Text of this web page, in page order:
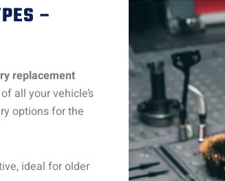
–
replacement
all your vehicle’s
options for the
ideal for older